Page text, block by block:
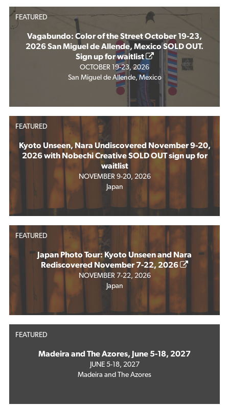
FEATURED
Vagabundo: Color of the Street October 19-23,
2026 San Miguel de Allende, Mexico SOLD OUT.
Sign up for waitlist
OCTOBER 19-23, 2026
San Miguel de Allende, Mexico
FEATURED
Kyoto Unseen, Nara Undiscovered November 9-20,
2026 with Nobechi Creative SOLD OUT sign up for
waitlist
NOVEMBER 9-20, 2026
Japan
FEATURED
Japan Photo Tour: Kyoto Unseen and Nara
Rediscovered November 7-22, 2026
NOVEMBER 7-22, 2026
Japan
FEATURED
Madeira and The Azores, June 5-18, 2027
JUNE 5-18, 2027
Madeira and The Azores